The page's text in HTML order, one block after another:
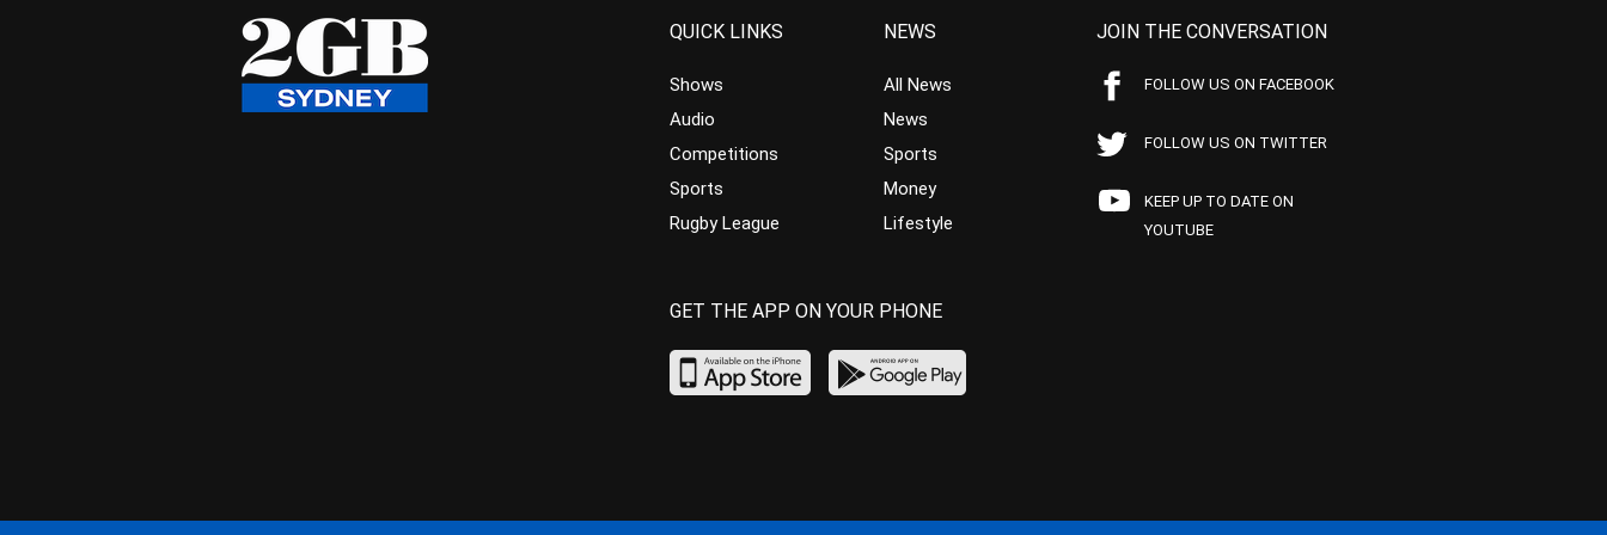
QUICK LINKS
Shows
Audio
Competitions
Sports
Rugby League
NEWS
All News
News
Sports
Money
Lifestyle
JOIN THE CONVERSATION
FOLLOW US ON FACEBOOK
FOLLOW US ON TWITTER
KEEP UP TO DATE ON
YOUTUBE
GET THE APP ON YOUR PHONE